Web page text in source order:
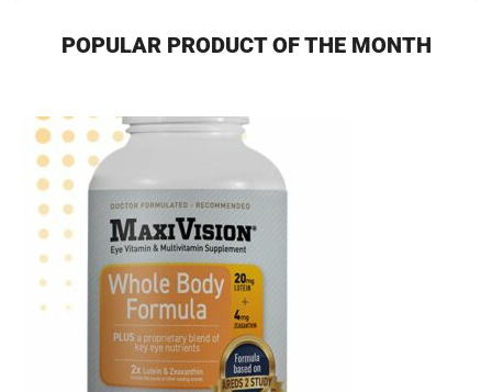
POPULAR PRODUCT OF THE MONTH